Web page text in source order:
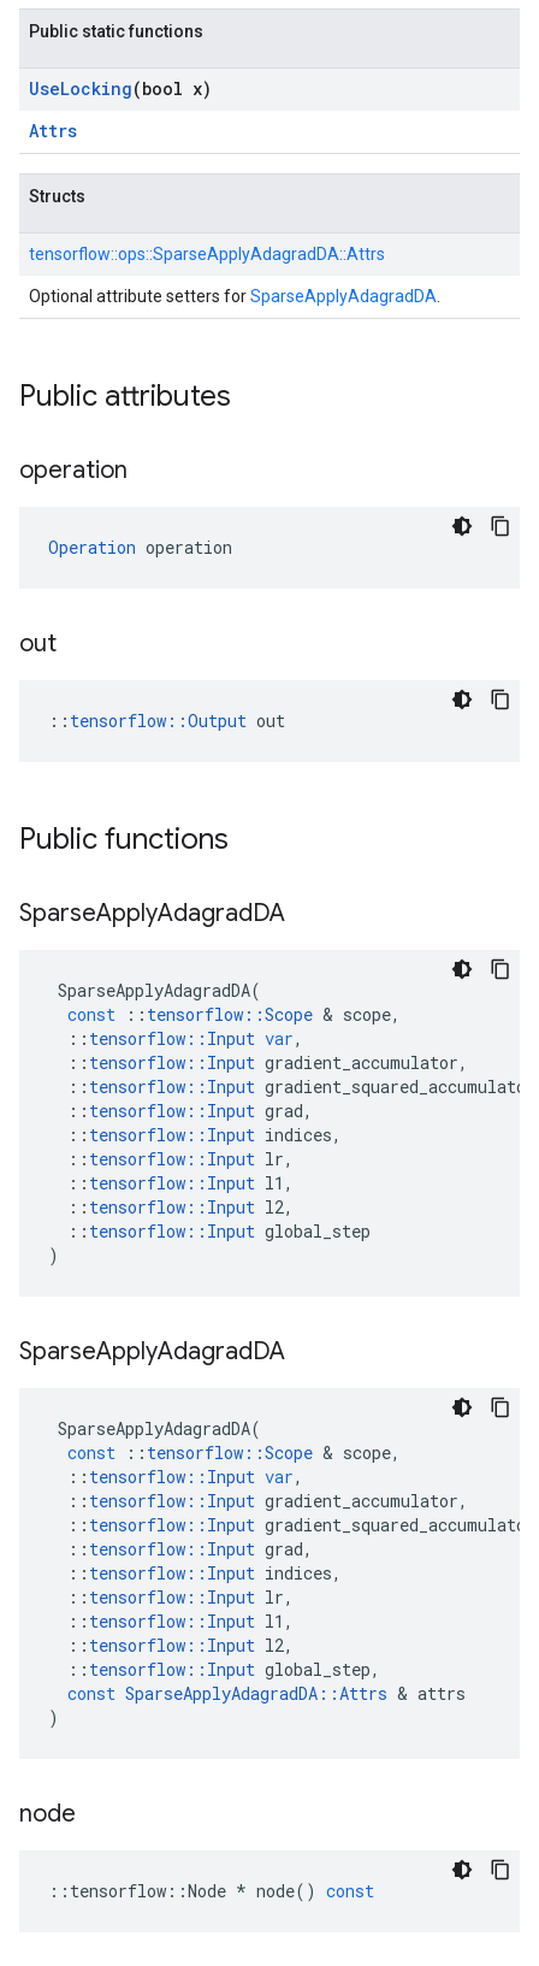
Public static functions
UseLocking(bool x)
Attrs
Structs
tensorflow::ops::SparseApplyAdagradDA::Attrs
Optional attribute setters forSparseApplyAdagradDA
Public attributes
operation
Operation operation
out
:: tensorflow::Output out
Public functions
SparseApplyAdagradDA
SparseApplyAdagradDA(
const
:: tensorflow ::Scope & scope,
:: tensorflow :: Input var,
:: tensorflow :: Input gradient_accumulator,
:: tensorflow :: Input gradient_squared_accumulator
:: tensorflow :: Input grad,
:: tensorflow :: Input indices,
:: tensorflow :: Input lr,
:: tensorflow :: Input l1 ,
:: tensorflow :: Input l2,
:: tensorflow :: Input global_step
)
SparseApplyAdagradDA
SparseApplyAdagradDA(
const
:: tensorflow ::Scope & scope,
:: tensorflow :: Input var,
:: tensorflow :: Input gradient_accumulator,
:: tensorflow :: Input gradient_squared_accumulator
:: tensorflow :: Input grad,
:: tensorflow :: Input indices,
:: tensorflow :: Input lr,
:: tensorflow :: Input l1 ,
:: tensorflow :: Input l2,
:: tensorflow :: Input global_step,
const SparseApplyAdagradDA ::Attrs & attrs
)
node
:: tensorflow ::Node * node() const